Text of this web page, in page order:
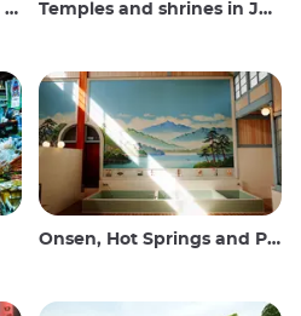
Temples and shrines in Japan
Onsen, Hot Springs and Public Baths